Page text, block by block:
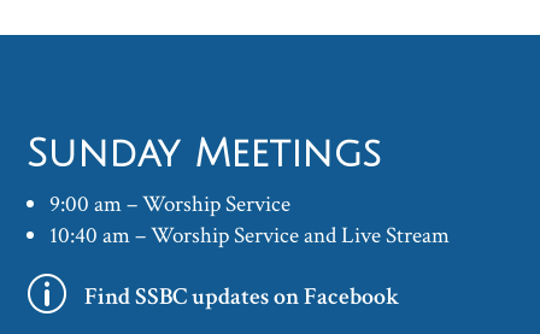
Sunday Meetings
9:00 am – Worship Service
10:40 am – Worship Service and Live Stream
p Find SSBC updates on Facebook